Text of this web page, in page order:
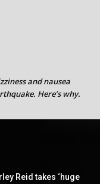
and nausea
Here’s why.
Reid takes ‘huge